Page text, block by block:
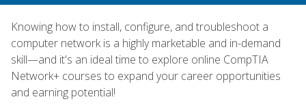
Knowing how to install, configure, and troubleshoot a
computer network is a highly marketable and in-demand
skill—and it's an ideal time to explore online CompTIA
Network+ courses to expand your career opportunities
and earning potential!